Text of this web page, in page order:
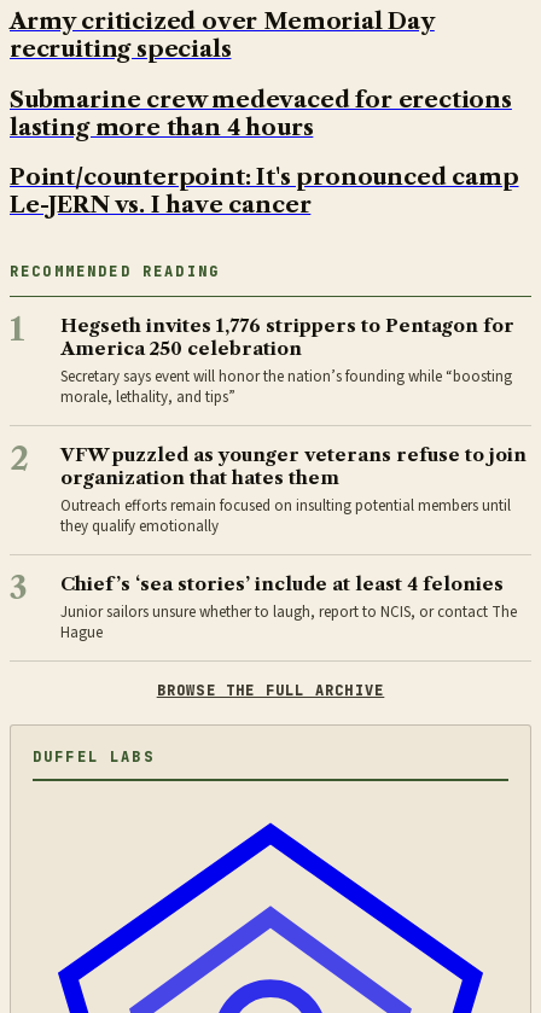
Army criticized over Memorial Day
recruiting specials
Submarine crew medevaced for erections
lasting more than 4 hours
Point/counterpoint: It's pronounced camp
Le-JERN vs. I have cancer
RECOMMENDED READING
1
Hegseth invites 1,776 strippers to Pentagon for
America 250 celebration
Secretary says event will honor the nation’s founding while “boosting
morale, lethality, and tips”
2
VFW puzzled as younger veterans refuse to join
organization that hates them
Outreach efforts remain focused on insulting potential members until
they qualify emotionally
3 Chief’s ‘sea stories’ include at least 4 felonies
Junior sailors unsure whether to laugh, report to NCIS, or contact The
Hague
BROWSE THE FULL ARCHIVE
DUFFEL LABS